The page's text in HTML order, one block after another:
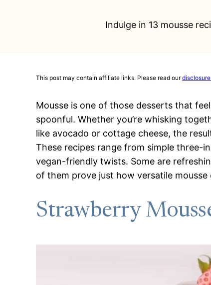
Indulge in 13 mousse
This post may contain affiliate links. Please read our
Mousse is one of those desserts that
spoonful. Whether you’re whisking
like avocado or cottage cheese, the
These recipes range from simple three-
vegan-friendly twists. Some are
of them prove just how versatile
Strawberry